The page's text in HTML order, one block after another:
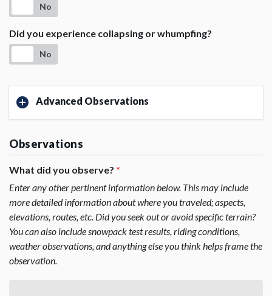
No
Did you experience collapsing or whumpfing?
No
Advanced Observations
Observations
What did you observe? *
Enter any other pertinent information below. This may include
more detailed information about where you traveled; aspects,
elevations, routes, etc. Did you seek out or avoid specific terrain?
You can also include snowpack test results, riding conditions,
weather observations, and anything else you think helps frame the
observation.